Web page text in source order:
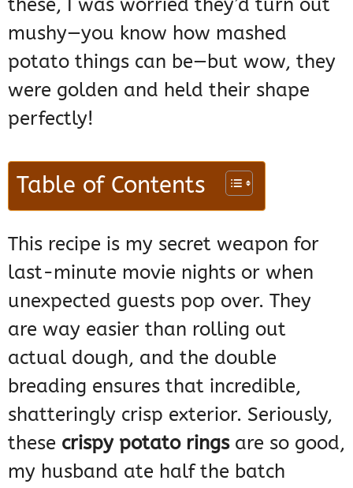
these, I was worried they’d turn out
mushy—you know how mashed
potato things can be—but wow, they
were golden and held their shape
perfectly!
Table of Contents
This recipe is my secret weapon for
last-minute movie nights or when
unexpected guests pop over. They
are way easier than rolling out
actual dough, and the double
breading ensures that incredible,
shatteringly crisp exterior. Seriously,
these crispy potato ringsare so good,
my husband ate half the batch